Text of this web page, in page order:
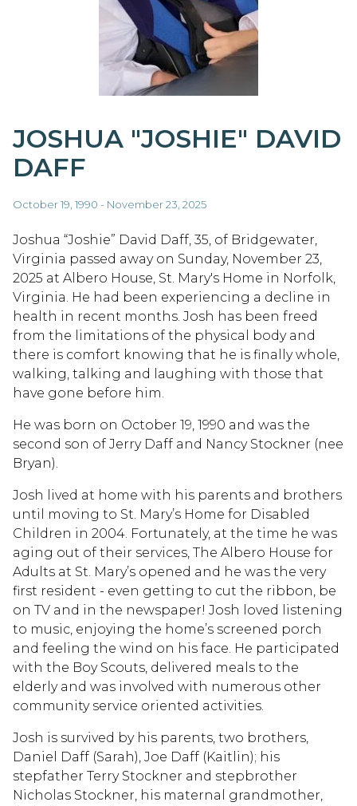
JOSHUA "JOSHIE" DAVID
DAFF
October 19, 1990 - November 23, 2025
Joshua “Joshie” David Daff, 35, of Bridgewater,
Virginia passed away on Sunday, November 23,
2025 at Albero House, St. Mary's Home in Norfolk,
Virginia. He had been experiencing a decline in
health in recent months. Josh has been freed
from the limitations of the physical body and
there is comfort knowing that he is finally whole,
walking, talking and laughing with those that
have gone before him.
He was born on October 19, 1990 and was the
second son of Jerry Daff and Nancy Stockner (nee
Bryan).
Josh lived at home with his parents and brothers
until moving to St. Mary’s Home for Disabled
Children in 2004. Fortunately, at the time he was
aging out of their services, The Albero House for
Adults at St. Mary’s opened and he was the very
first resident - even getting to cut the ribbon, be
on TV and in the newspaper! Josh loved listening
to music, enjoying the home’s screened porch
and feeling the wind on his face. He participated
with the Boy Scouts, delivered meals to the
elderly and was involved with numerous other
community service oriented activities.
Josh is survived by his parents, two brothers,
Daniel Daff (Sarah), Joe Daff (Kaitlin); his
stepfather Terry Stockner and stepbrother
Nicholas Stockner, his maternal grandmother,